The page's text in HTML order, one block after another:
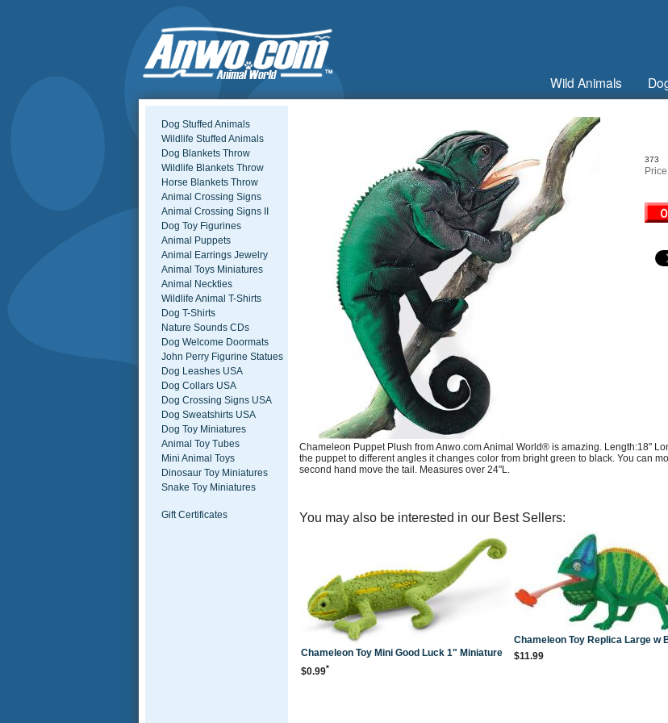
Wild Animals
373
Chameleon Puppet Plush from Anwo.com Animal World® is amazing. Length:18"
the puppet to different angles it changes color from bright green to black. You can
second hand move the tail. Measures over 24"L.
You may also be interested in our Best Sellers:
Chameleon Toy Mini Good Luck 1" Miniature
$0.99*
Chameleon Toy Replica Large w
$11.99
Dog Stuffed Animals
Wildlife Stuffed Animals
Dog Blankets Throw
Wildlife Blankets Throw
Horse Blankets Throw
Animal Crossing Signs
Animal Crossing Signs II
Dog Toy Figurines
Animal Puppets
Animal Earrings Jewelry
Animal Toys Miniatures
Animal Neckties
Wildlife Animal T-Shirts
Dog T-Shirts
Nature Sounds CDs
Dog Welcome Doormats
John Perry Figurine Statues
Dog Leashes USA
Dog Collars USA
Dog Crossing Signs USA
Dog Sweatshirts USA
Dog Toy Miniatures
Animal Toy Tubes
Mini Animal Toys
Dinosaur Toy Miniatures
Snake Toy Miniatures
Gift Certificates